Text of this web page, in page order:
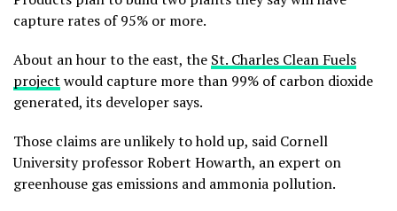
capture rates of 95% or more.
About an hour to the east, the St. Charles Clean Fuels
project would capture more than 99% of carbon dioxide
generated, its developer says.
Those claims are unlikely to hold up, said Cornell
University professor Robert Howarth, an expert on
greenhouse gas emissions and ammonia pollution.